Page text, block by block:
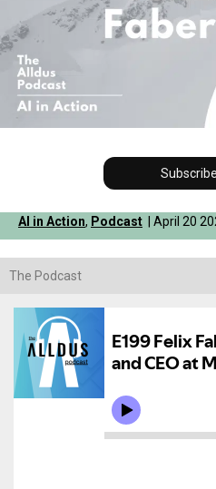
AI in Action, Podcast | April 20
The Podcast